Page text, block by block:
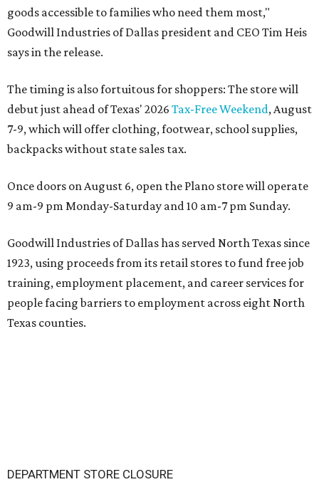
goods accessible to families who need them most,"
Goodwill Industries of Dallas president and CEO Tim Heis
says in the release.
The timing is also fortuitous for shoppers: The store will
debut just ahead of Texas' 2026 Tax-Free Weekend, August
7-9, which will offer clothing, footwear, school supplies,
backpacks without state sales tax.
Once doors on August 6, open the Plano store will operate
9 am-9 pm Monday-Saturday and 10 am-7 pm Sunday.
Goodwill Industries of Dallas has served North Texas since
1923, using proceeds from its retail stores to fund free job
training, employment placement, and career services for
people facing barriers to employment across eight North
Texas counties.
DEPARTMENT STORE CLOSURE